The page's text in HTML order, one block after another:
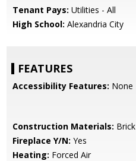
Tenant Pays: Utilities - All
High School: Alexandria City
FEATURES
Accessibility Features: None
Construction Materials: Brick
Fireplace Y/N: Yes
Heating: Forced Air